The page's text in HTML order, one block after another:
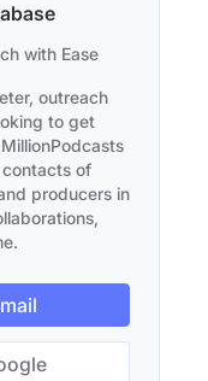
with Ease
outreach
to get
of
producers in